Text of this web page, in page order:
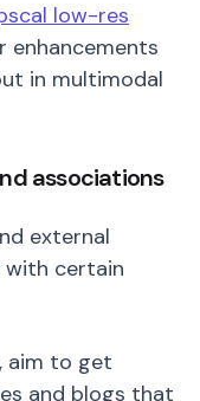
low-res
enhancements
in multimodal
associations
external
with certain
aim to get
and blogs that